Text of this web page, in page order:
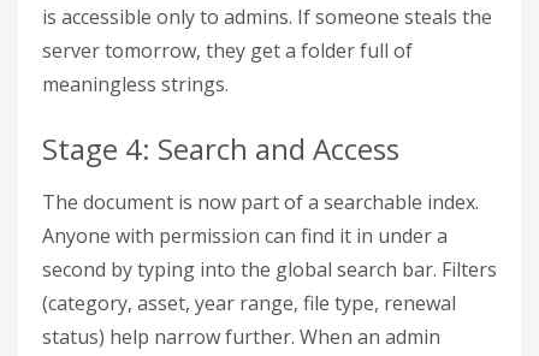
is accessible only to admins. If someone steals the
server tomorrow, they get a folder full of
meaningless strings.
Stage 4: Search and Access
The document is now part of a searchable index.
Anyone with permission can find it in under a
second by typing into the global search bar. Filters
(category, asset, year range, file type, renewal
status) help narrow further. When an admin